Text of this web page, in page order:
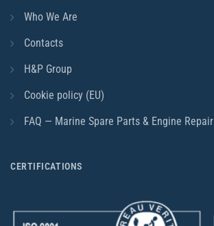
Who We Are
Contacts
H&P Group
Cookie policy (EU)
FAQ — Marine Spare Parts & Engine Repair
CERTIFICATIONS